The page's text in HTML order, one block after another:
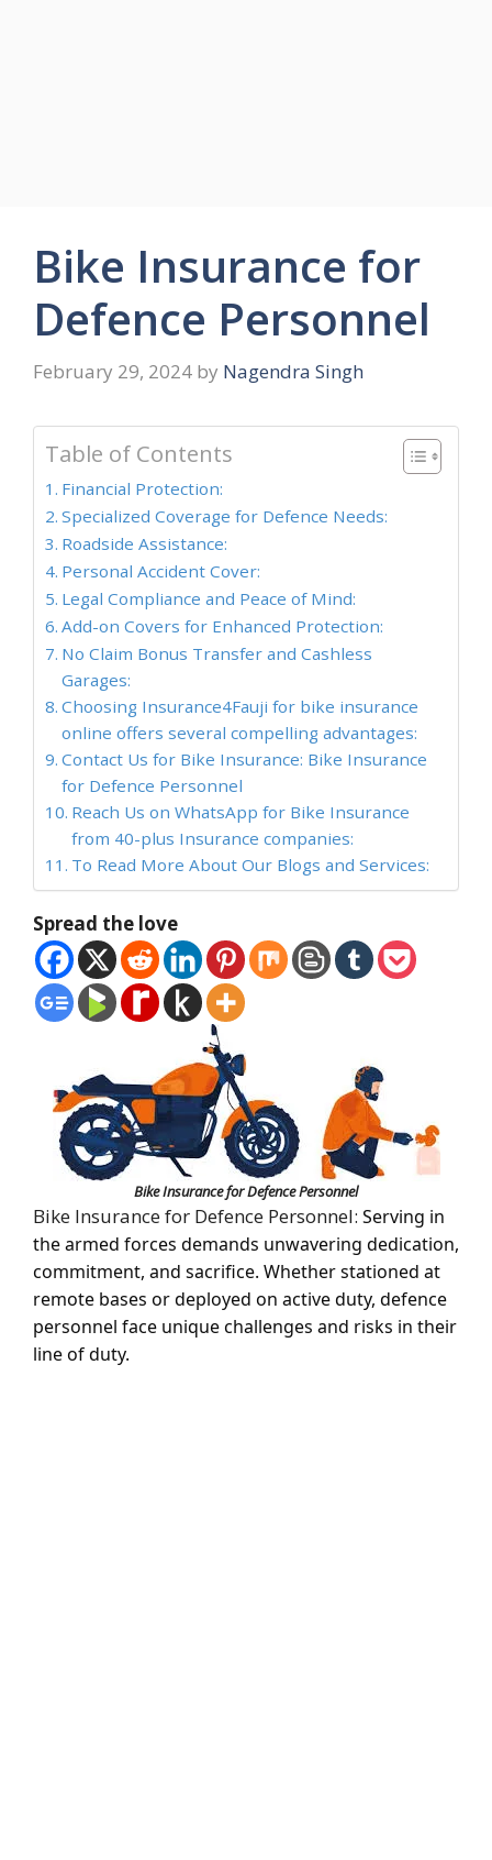
Bike Insurance for
Defence Personnel
February 29, 2024 by Nagendra Singh
Table of Contents
Financial Protection:
Specialized Coverage for Defence Needs:
Roadside Assistance:
Personal Accident Cover:
Legal Compliance and Peace of Mind:
Add-on Covers for Enhanced Protection:
No Claim Bonus Transfer and Cashless
Garages:
Choosing Insurance4Fauji for bike insurance
online offers several compelling advantages:
Contact Us for Bike Insurance: Bike Insurance
for Defence Personnel
Reach Us on WhatsApp for Bike Insurance
from 40-plus Insurance companies:
To Read More About Our Blogs and Services:
Spread the love
Bike Insurance for Defence Personnel
Bike Insurance for Defence Personnel: Serving in
the armed forces demands unwavering dedication,
commitment, and sacrifice. Whether stationed at
remote bases or deployed on active duty, defence
personnel face unique challenges and risks in their
line of duty.